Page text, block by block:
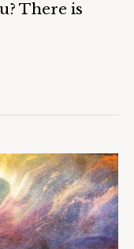
There is